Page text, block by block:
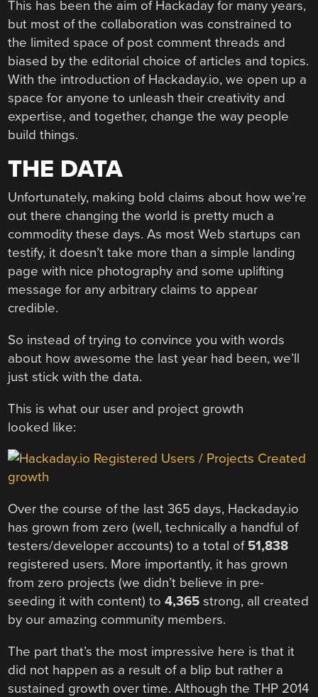
This has been the aim of Hackaday for many years,
but most of the collaboration was constrained to
the limited space of post comment threads and
biased by the editorial choice of articles and topics.
With the introduction of Hackaday.io, we open up a
space for anyone to unleash their creativity and
expertise, and together, change the way people
build things.
THE DATA
Unfortunately, making bold claims about how we’re
out there changing the world is pretty much a
commodity these days. As most Web startups can
testify, it doesn’t take more than a simple landing
page with nice photography and some uplifting
message for any arbitrary claims to appear
credible.
So instead of trying to convince you with words
about how awesome the last year had been, we’ll
just stick with the data.
This is what our user and project growth
looked like:
Over the course of the last 365 days, Hackaday.io
has grown from zero (well, technically a handful of
testers/developer accounts) to a total of 51,838
registered users. More importantly, it has grown
from zero projects (we didn’t believe in pre-
seeding it with content) to4,365 strong, all created
by our amazing community members.
The part that’s the most impressive here is that it
did not happen as a result of a blip but rather a
sustained growth over time. Although the THP 2014